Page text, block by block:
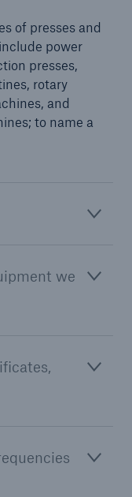
of presses and
power
presses,
rotary
and
to name a
we
Service